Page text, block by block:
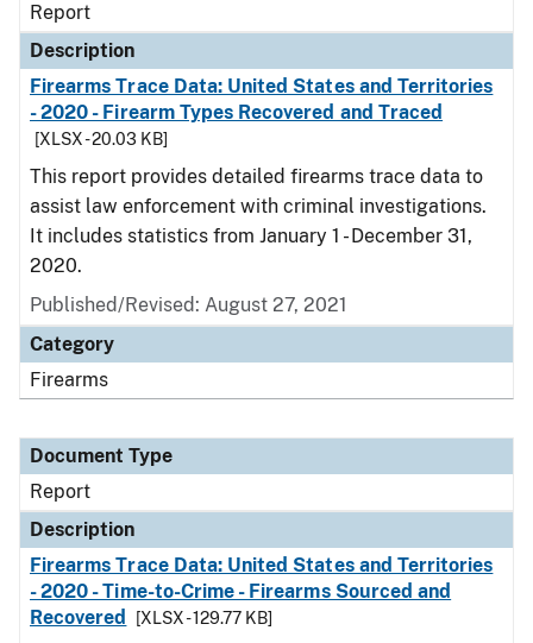
Report
Description
Firearms Trace Data: United States and Territories
- 2020 - Firearm Types Recovered and Traced
[XLSX - 20.03 KB]
This report provides detailed firearms trace data to
assist law enforcement with criminal investigations.
It includes statistics from January 1 - December 31,
2020.
Published/Revised: August 27, 2021
Category
Firearms
Document Type
Report
Description
Firearms Trace Data: United States and Territories
- 2020 - Time-to-Crime - Firearms Sourced and
Recovered
[XLSX - 129.77 KB]